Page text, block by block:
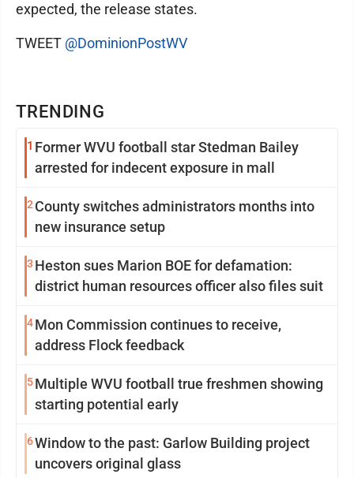
TRENDING
1 Former WVU football star Stedman Bailey
arrested for indecent exposure in mall
2 County switches administrators months into
new insurance setup
3 Heston sues Marion BOE for defamation:
district human resources officer also files suit
4Mon Commission continues to receive,
address Flock feedback
5Multiple WVU football true freshmen showing
starting potential early
6Window to the past: Garlow Building project
uncovers original glass
expected, the release states.
TWEET @DominionPostWV